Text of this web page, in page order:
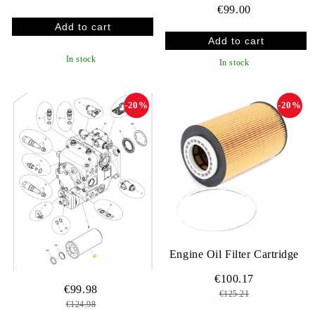
In stock
€99.00
In stock
-20%
€99.98
€124.98
Engine Oil Filter Cartridge
-20%
€100.17
€125.21